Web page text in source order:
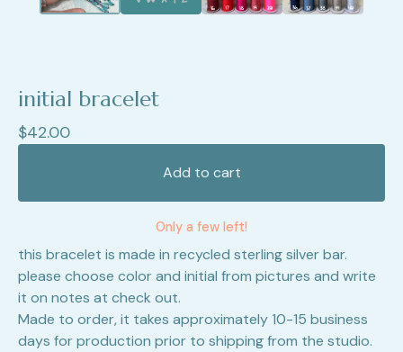
initial bracelet
$42.00
Add to cart
Only a few left!
this bracelet is made in recycled sterling silver bar.
please choose color and initial from pictures and write
it on notes at check out.
Made to order, it takes approximately 10-15 business
days for production prior to shipping from the studio.